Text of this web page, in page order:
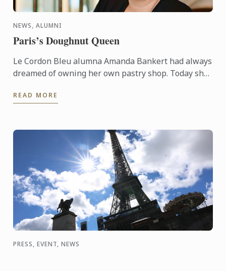
NEWS, ALUMNI
Paris’s Doughnut Queen
Le Cordon Bleu alumna Amanda Bankert had always
dreamed of owning her own pastry shop. Today she
in Paris and ...
READ MORE
PRESS, EVENT, NEWS